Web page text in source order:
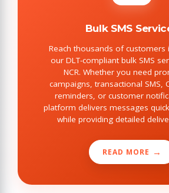
Bulk SMS
Reach thousands of customers
our DLT-compliant bulk SMS
NCR. Whether you need
campaigns, transactional SMS,
reminders, or customer
platform delivers messages
while providing detailed
READ MORE